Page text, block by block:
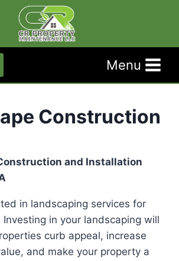
Menu
Construction
and Installation
in landscaping services for
in your landscaping will
curb appeal, increase
and make your property a